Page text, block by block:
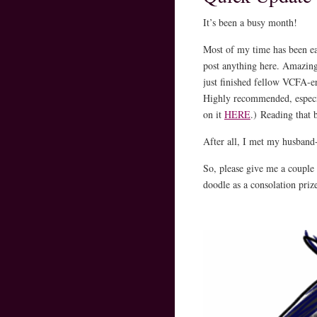
It’s been a busy month!
Most of my time has been
post anything here.
just finished fellow VCFA-
Highly recommended,
on it HERE.) Reading that
After all, I met my
So, please give me a
doodle as a consolation